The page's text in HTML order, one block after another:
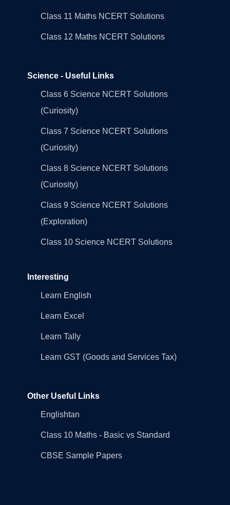
Class 11 Maths NCERT Solutions
Class 12 Maths NCERT Solutions
Science - Useful Links
Class 6 Science NCERT Solutions
(Curiosity)
Class 7 Science NCERT Solutions
(Curiosity)
Class 8 Science NCERT Solutions
(Curiosity)
Class 9 Science NCERT Solutions
(Exploration)
Class 10 Science NCERT Solutions
Interesting
Learn English
Learn Excel
Learn Tally
Learn GST (Goods and Services Tax)
Other Useful Links
Englishtan
Class 10 Maths - Basic vs Standard
CBSE Sample Papers